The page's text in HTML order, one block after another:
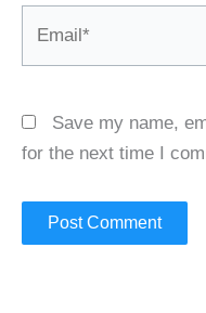
Save my name,
for the next time I